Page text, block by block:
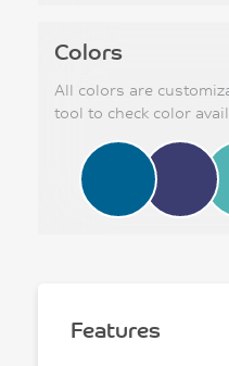
Colors
All colors are
tool to check color
Features